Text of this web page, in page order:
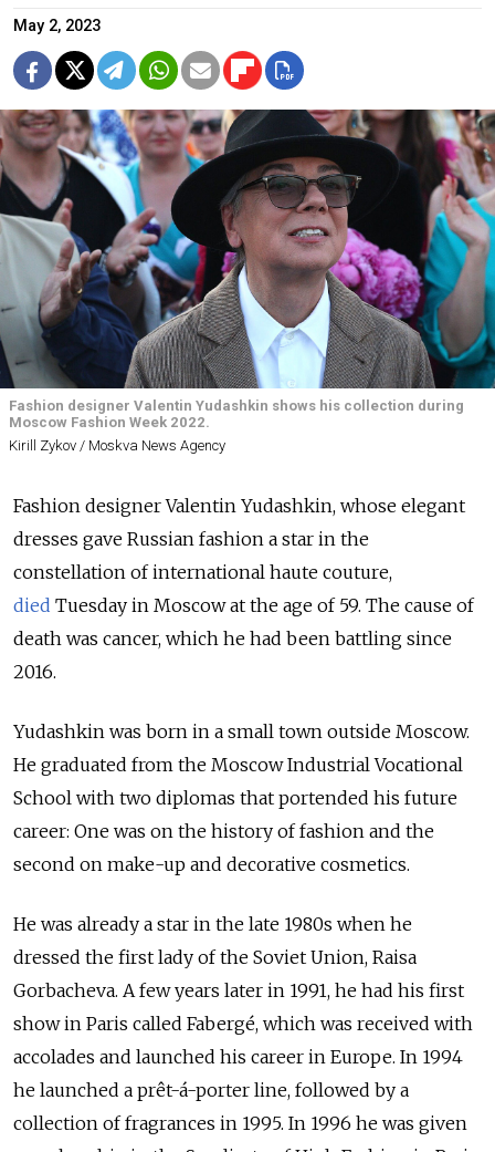
May 2, 2023
Fashion designer Valentin Yudashkin shows his collection during
Moscow Fashion Week 2022.
Kirill Zykov / Moskva News Agency
Fashion designer Valentin Yudashkin, whose elegant
dresses gave Russian fashion a star in the
constellation of international haute couture,
died Tuesday in Moscow at the age of 59. The cause of
death was cancer, which he had been battling since
2016.
Yudashkin was born in a small town outside Moscow.
He graduated from the Moscow Industrial Vocational
School with two diplomas that portended his future
career: One was on the history of fashion and the
second on make-up and decorative cosmetics.
He was already a star in the late 1980s when he
dressed the first lady of the Soviet Union, Raisa
Gorbacheva. A few years later in 1991, he had his first
show in Paris called Fabergé, which was received with
accolades and launched his career in Europe. In 1994
he launched a prêt-á-porter line, followed by a
collection of fragrances in 1995. In 1996 he was given